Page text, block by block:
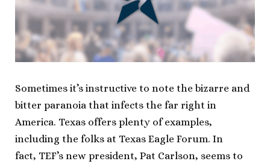
Sometimes it’s instructive to note the bizarre and
bitter paranoia that infects the far right in
America. Texas offers plenty of examples,
including the folks at Texas Eagle Forum. In
fact, TEF’s new president, Pat Carlson, seems to